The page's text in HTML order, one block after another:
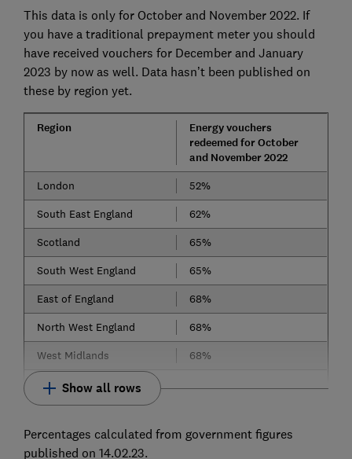
This data is only for October and November 2022. If
you have a traditional prepayment meter you should
have received vouchers for December and January
2023 by now as well. Data hasn’t been published on
these by region yet.
Region
Energy vouchers
redeemed for October
and November 2022
London
52%
South East England
62%
Scotland
65%
South West England
65%
East of England
68%
North West England
68%
West Midlands
68%
Show all rows
Percentages calculated from government figures
published on 14.02.23.